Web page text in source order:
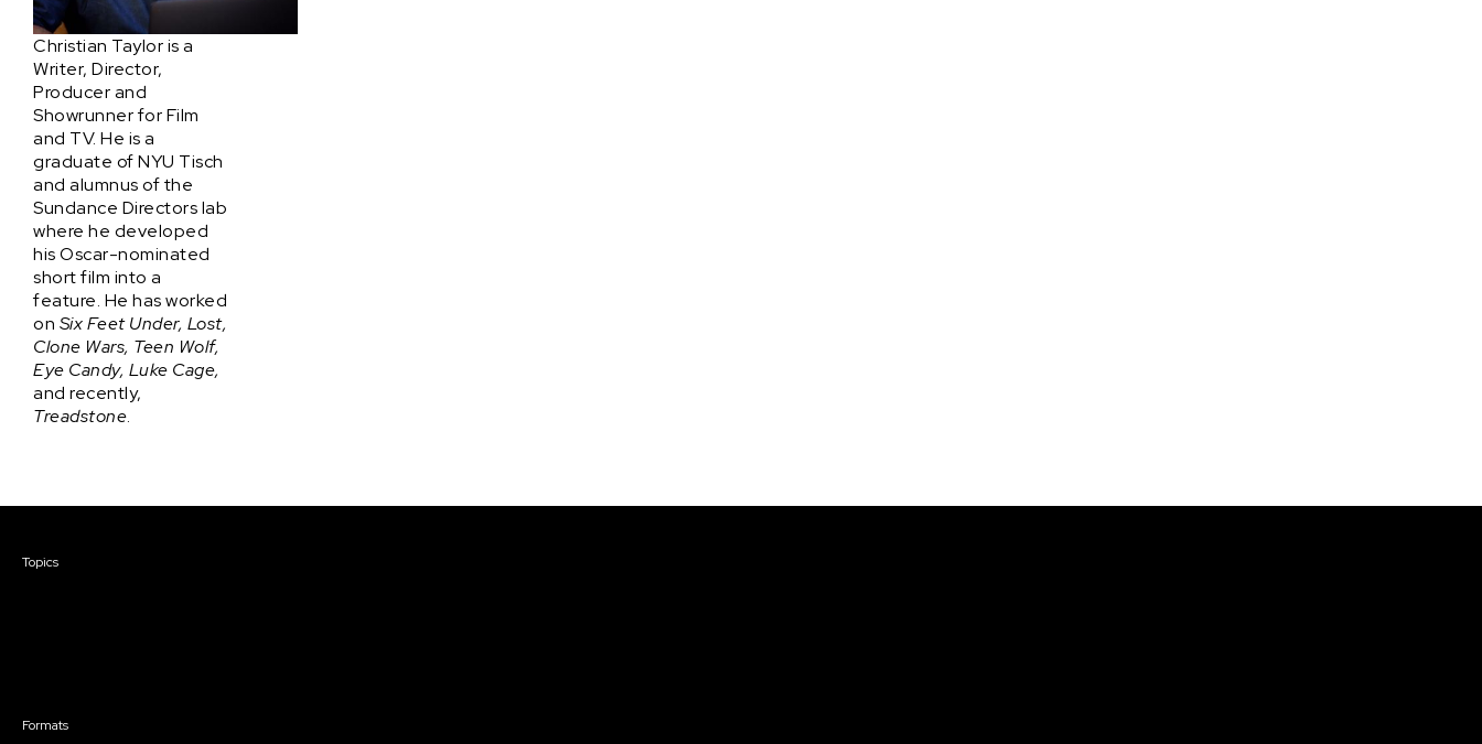
Christian Taylor is a
Writer, Director,
Producer and
Showrunner for Film
and TV. He is a
graduate of NYU Tisch
and alumnus of the
Sundance Directors lab
where he developed
his Oscar-nominated
short film into a
feature. He has worked
on Six Feet Under, Lost,
Clone Wars, Teen Wolf,
Eye Candy, Luke Cage,
and recently,
Treadstone.
Topics
Formats